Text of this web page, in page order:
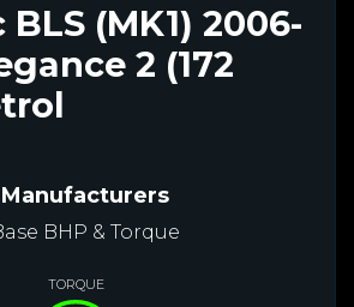
(MK1) 2006-
2 (172
Manufacturers
BHP & Torque
TORQUE